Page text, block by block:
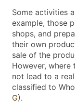
Some activities
example, those
shops, and
their own
sale of the
However, where
not lead to a
classified to
G).